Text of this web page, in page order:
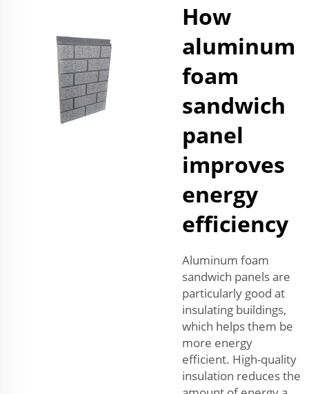
How
aluminum
foam
sandwich
panel
improves
energy
efficiency
Aluminum foam
sandwich panels are
particularly good at
insulating buildings,
which helps them be
more energy
efficient. High-quality
insulation reduces the